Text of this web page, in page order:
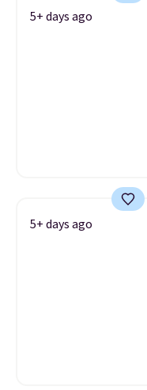
5+ days ago
5+ days ago